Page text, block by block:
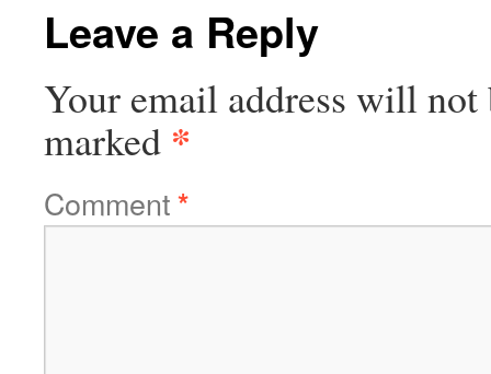
Leave a Reply
Your email address will not
marked *
Comment*